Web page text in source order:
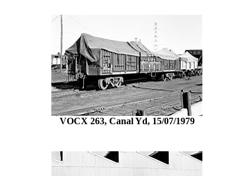
VOCX 263, Canal Yd, 15/07/1979